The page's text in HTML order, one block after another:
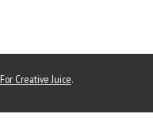
For Creative Juice.